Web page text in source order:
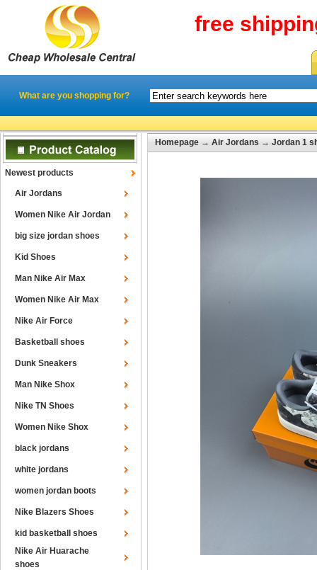
free
What are you shopping for?
Newest products
Air Jordans
Women Nike Air Jordan
big size jordan shoes
Kid Shoes
Man Nike Air Max
Women Nike Air Max
Nike Air Force
Basketball shoes
Dunk Sneakers
Man Nike Shox
Nike TN Shoes
Women Nike Shox
black jordans
white jordans
women jordan boots
Nike Blazers Shoes
kid basketball shoes
Nike Air Huarache
shoes
Homepage → Air Jordans → Jordan 1